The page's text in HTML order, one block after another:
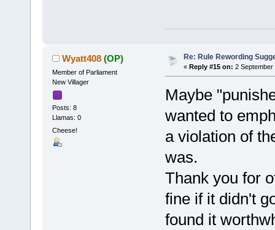
Wyatt408 (OP)
Member of Parliament
New Villager
Posts: 8
Llamas: 0
Cheese!
Re: Rule Rewording
« Reply #15 on: 2 September
Maybe
wanted to
a violation of
was.
Thank you for
fine if it didn't
found it